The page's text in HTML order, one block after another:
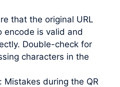
that the original URL
encode is valid and
Double-check for
characters in the
Mistakes during the QR